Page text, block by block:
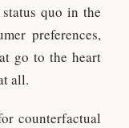
quo in the
preferences,
go to the heart
all.
counterfactual